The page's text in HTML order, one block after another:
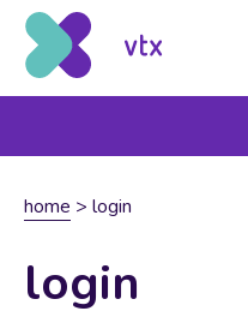
home > login
login